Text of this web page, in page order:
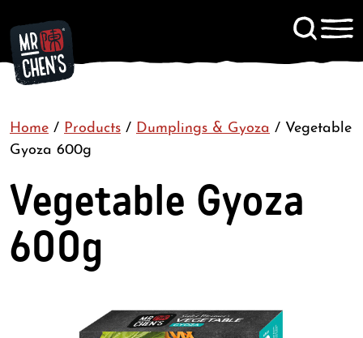
Contact
Home / Products / Dumplings & Gyoza / Vegetable
Gyoza 600g
Vegetable Gyoza
600g